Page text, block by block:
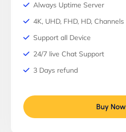
Always Uptime Server
4K, UHD, FHD, HD, Channels
Support all Device
24/7 live Chat Support
3 Days refund
Buy Now